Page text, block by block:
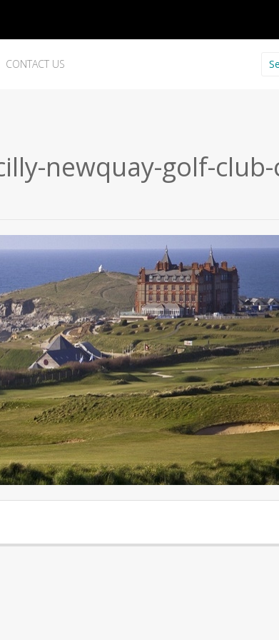
CONTACT US
for:
newquay-golf-